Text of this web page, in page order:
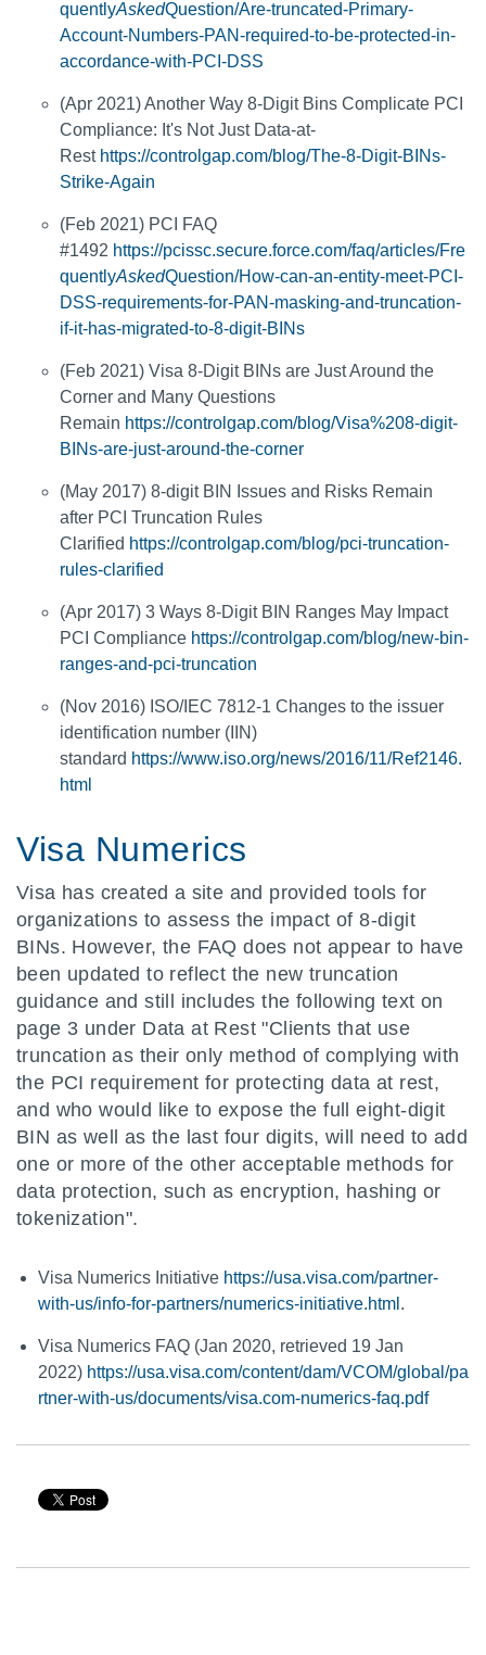
quentlyAskedQuestion/Are-truncated-Primary-
Account-Numbers-PAN-required-to-be-protected-in-
accordance-with-PCI-DSS
(Apr 2021) Another Way 8-Digit Bins Complicate PCI
Compliance: It's Not Just Data-at-
Rest https://controlgap.com/blog/The-8-Digit-BINs-
Strike-Again
(Feb 2021) PCI FAQ
#1492 https://pcissc.secure.force.com/faq/articles/Fre
quentlyAskedQuestion/How-can-an-entity-meet-PCI-
DSS-requirements-for-PAN-masking-and-truncation-
if-it-has-migrated-to-8-digit-BINs
(Feb 2021) Visa 8-Digit BINs are Just Around the
Corner and Many Questions
Remain https://controlgap.com/blog/Visa%208-digit-
BINs-are-just-around-the-corner
(May 2017) 8-digit BIN Issues and Risks Remain
after PCI Truncation Rules
Clarified https://controlgap.com/blog/pci-truncation-
rules-clarified
(Apr 2017) 3 Ways 8-Digit BIN Ranges May Impact
PCI Compliance https://controlgap.com/blog/new-bin-
ranges-and-pci-truncation
(Nov 2016) ISO/IEC 7812-1 Changes to the issuer
identification number (IIN)
standard https://www.iso.org/news/2016/11/Ref2146.
html
Visa Numerics
Visa has created a site and provided tools for
organizations to assess the impact of 8-digit
BINs. However, the FAQ does not appear to have
been updated to reflect the new truncation
guidance and still includes the following text on
page 3 under Data at Rest "Clients that use
truncation as their only method of complying with
the PCI requirement for protecting data at rest,
and who would like to expose the full eight-digit
BIN as well as the last four digits, will need to add
one or more of the other acceptable methods for
data protection, such as encryption, hashing or
tokenization".
Visa Numerics Initiative https://usa.visa.com/partner-
with-us/info-for-partners/numerics-initiative.html .
Visa Numerics FAQ (Jan 2020, retrieved 19 Jan
2022) https://usa.visa.com/content/dam/VCOM/global/pa
rtner-with-us/documents/visa.com-numerics-faq.pdf